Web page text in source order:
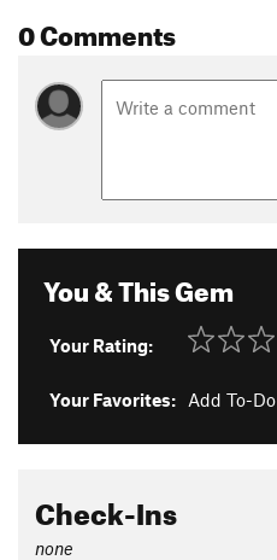
0 Comments
You & This Gem
Your Rating:
Your Favorites: Add To-Do
Check-Ins
none